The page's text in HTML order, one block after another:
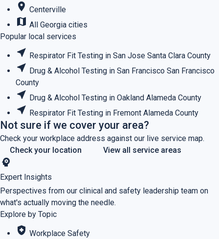
place Centerville
map All Georgia cities
Popular local services
near_me Respirator Fit Testing in San Jose Santa Clara County
near_me Drug & Alcohol Testing in San Francisco San Francisco
County
near_me Drug & Alcohol Testing in Oakland Alameda County
near_me Respirator Fit Testing in Fremont Alameda County
Not sure if we cover your area?
Check your workplace address against our live service map.
Check your location
View all service areas
psychology
Expert Insights
Perspectives from our clinical and safety leadership team on
what's actually moving the needle.
Explore by Topic
health_and_safety Workplace Safety